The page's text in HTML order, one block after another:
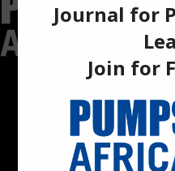
Pumps Africa is a premier
platform dedicated to
innovations in the pump,
industrial sectors across the